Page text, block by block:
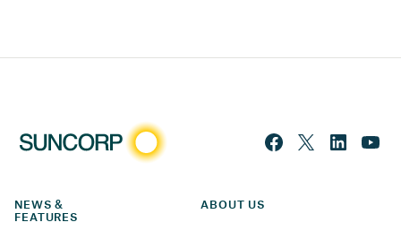
NEWS &
FEATURES
ABOUT US